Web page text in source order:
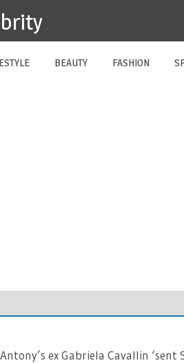
BEAUTY FASHION
Antony’s ex Gabriela Cavallin